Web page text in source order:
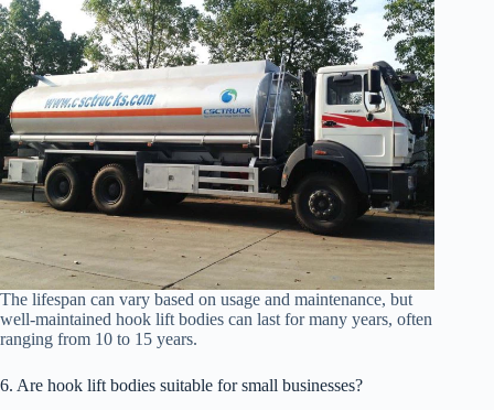
The lifespan can vary based on usage and maintenance, but
well-maintained hook lift bodies can last for many years, often
ranging from 10 to 15 years.
6. Are hook lift bodies suitable for small businesses?